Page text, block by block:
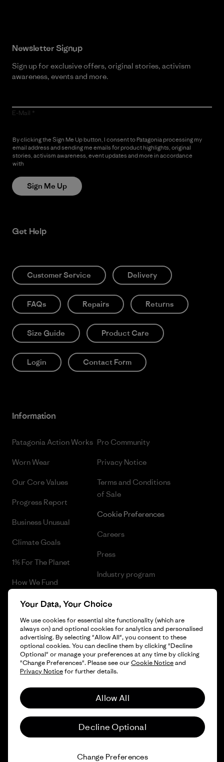
Newsletter Signup
Sign up for exclusive offers, original stories, activism
awareness, events and more.
E-Mail
By clicking the Sign Me Up button, I consent to Patagonia processing my
email address and sending me emails for product highlights, original
stories, activism awareness, event updates and more in accordance
with
Sign Me Up
Get Help
Customer Service Delivery
FAQs Repairs Returns
Size Guide Product Care
Login Contact Form
Information
Patagonia Action Works
Worn Wear
Our Core Values
Progress Report
Business Unusual
Climate Goals
1% For The Planet
How We Fund
Gift Cards
Find a Store
Pro Community
Privacy Notice
Terms and Conditions
of Sale
Cookie Preferences
Careers
Press
Industry program
© 2026 Patagonia, Inc. All Rights Reserved.
Your Data, Your Choice
We use cookies for essential site functionality (which are
always on) and optional cookies for analytics and personalised
advertising. By selecting "Allow All", you consent to these
optional cookies. You can decline them by clicking "Decline
Optional" or manage your preferences at any time by clicking
"Change Preferences". Please see ourCookie Noticeand
Privacy Noticefor further details.
Allow All
Decline Optional
Change Preferences